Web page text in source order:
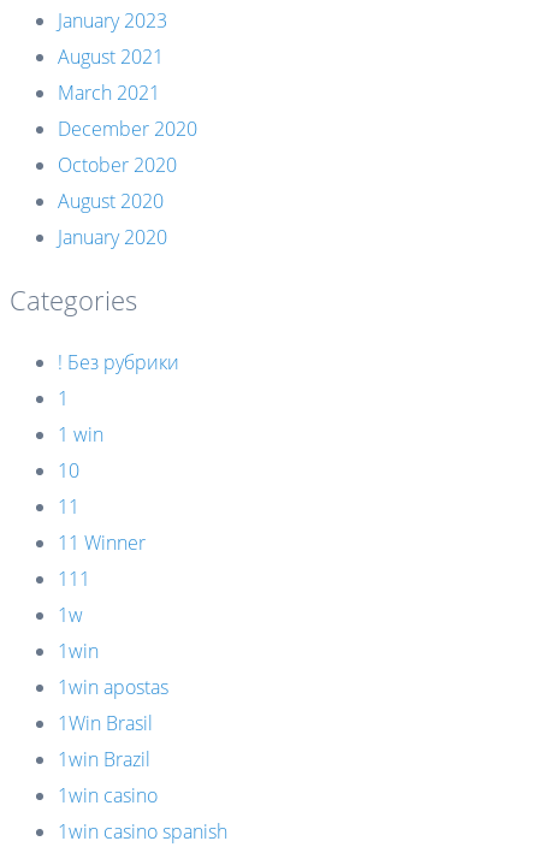
January 2023
August 2021
March 2021
December 2020
October 2020
August 2020
January 2020
Categories
! Без рубрики
1
1 win
10
11
11 Winner
111
1w
1win
1win apostas
1Win Brasil
1win Brazil
1win casino
1win casino spanish